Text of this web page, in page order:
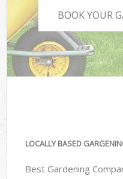
BOOK YOUR
LOCALLY BASED
Best Gardening